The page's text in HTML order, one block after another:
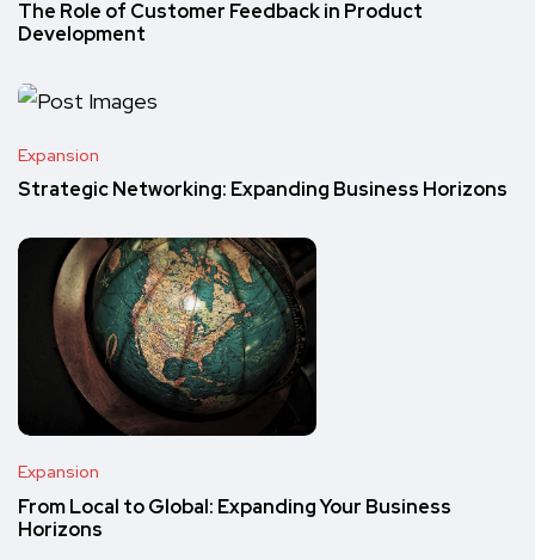
The Role of Customer Feedback in Product
Development
Expansion
Strategic Networking: Expanding Business Horizons
Expansion
From Local to Global: Expanding Your Business
Horizons